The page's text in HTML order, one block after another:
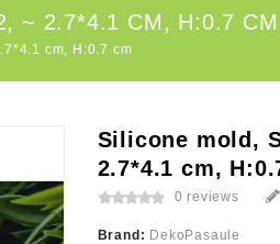
~ 2.7*4.1 CM, H:0.7 CM
cm, H:0.7 cm
Silicone mold,
2.7*4.1 cm,
0 reviews
Brand: DekoPasaule